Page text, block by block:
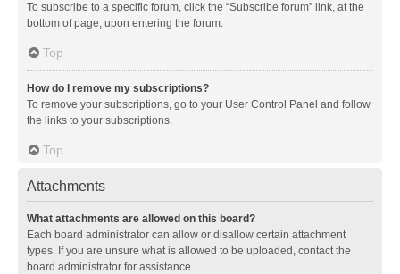
To subscribe to a specific forum, click the “Subscribe forum” link, at the
bottom of page, upon entering the forum.
Top
How do I remove my subscriptions?
To remove your subscriptions, go to your User Control Panel and follow
the links to your subscriptions.
Top
Attachments
What attachments are allowed on this board?
Each board administrator can allow or disallow certain attachment
types. If you are unsure what is allowed to be uploaded, contact the
board administrator for assistance.